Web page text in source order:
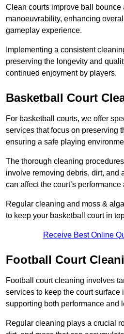
Clean courts improve ball bounce
manoeuvrability, enhancing
gameplay experience.
Implementing a consistent
preserving the longevity and
continued enjoyment by players.
Basketball Court
For basketball courts, we offer
services that focus on preserving
ensuring a safe playing
The thorough cleaning
involve removing debris, dirt, and
can affect the court’s performance
Regular cleaning and moss &
to keep your basketball court in
Receive Best Online
Football Court
Football court cleaning involves
services to keep the court surface
supporting both performance and
Regular cleaning plays a crucial